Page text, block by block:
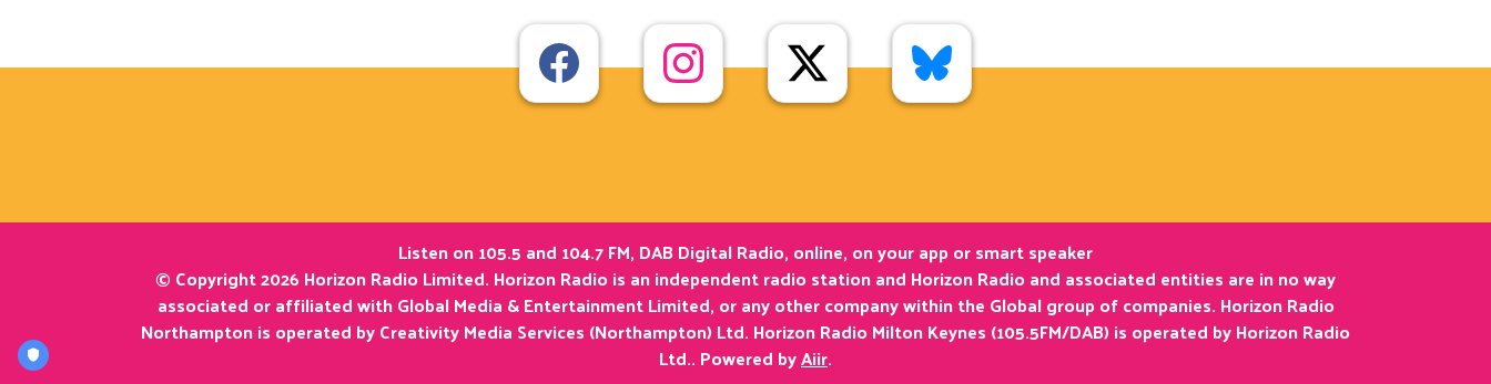
Listen on 105.5 and 104.7 FM, DAB Digital Radio, online, on your app or smart speaker
© Copyright 2026 Horizon Radio Limited. Horizon Radio is an independent radio station and Horizon Radio and associated entities are in no way
associated or affiliated with Global Media & Entertainment Limited, or any other company within the Global group of companies. Horizon Radio
Northampton is operated by Creativity Media Services (Northampton) Ltd. Horizon Radio Milton Keynes (105.5FM/DAB) is operated by Horizon Radio
Ltd.. Powered byAiir.